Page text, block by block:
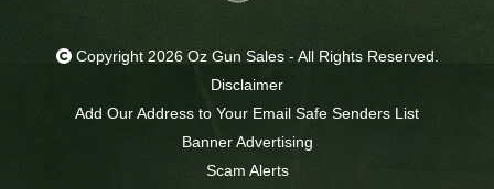
Copyright 2026 Oz Gun Sales - All Rights Reserved.
Disclaimer
Add Our Address to Your Email Safe Senders List
Banner Advertising
Scam Alerts